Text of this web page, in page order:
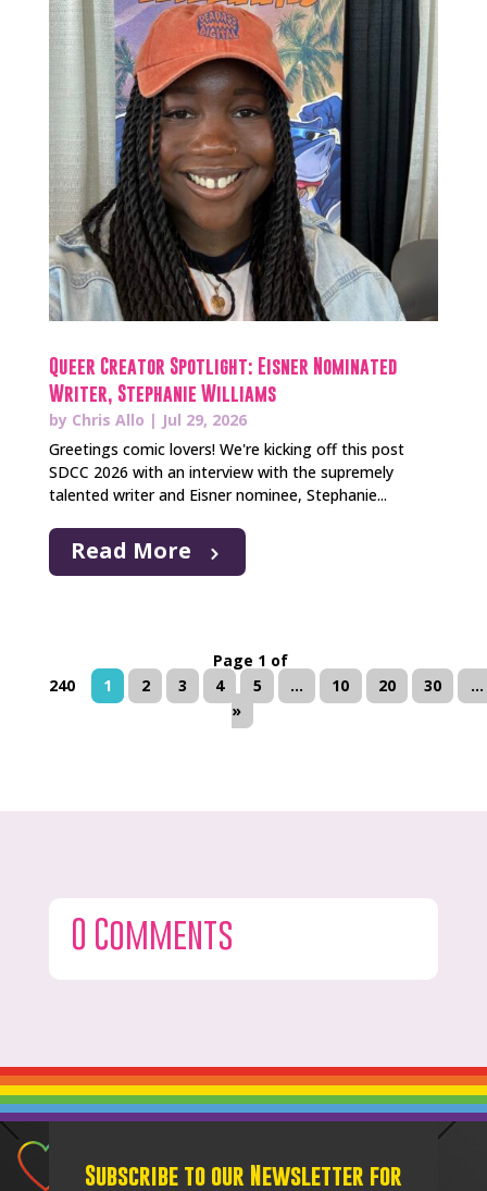
Queer Creator Spotlight: Eisner Nominated
Writer, Stephanie Williams
by Chris Allo | Jul 29, 2026
Greetings comic lovers! We're kicking off this post
SDCC 2026 with an interview with the supremely
talented writer and Eisner nominee, Stephanie...
Read More
Page 1 of
240
1 2 3 4 5 ... 10 20 30
...
»
0 Comments
Subscribe to our Newsletter for